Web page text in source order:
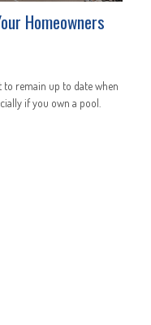
Homeowners
to remain up to date when
if you own a pool.